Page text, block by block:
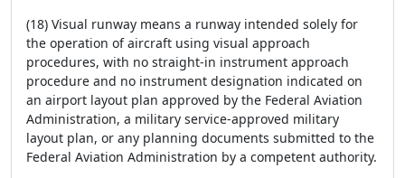
(18) Visual runway means a runway intended solely for
the operation of aircraft using visual approach
procedures, with no straight-in instrument approach
procedure and no instrument designation indicated on
an airport layout plan approved by the Federal Aviation
Administration, a military service-approved military
layout plan, or any planning documents submitted to the
Federal Aviation Administration by a competent authority.